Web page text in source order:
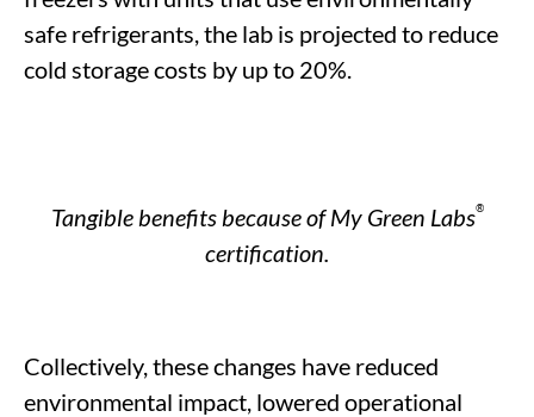
safe refrigerants, the lab is projected to reduce
cold storage costs by up to 20%.
Tangible benefits because ofMy Green Labs®
certification.
Collectively, thesechanges have reduced
environmental impact, lowered operational